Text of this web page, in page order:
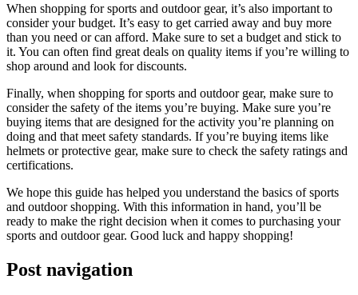
When shopping for sports and outdoor gear, it’s also important to
consider your budget. It’s easy to get carried away and buy more
than you need or can afford. Make sure to set a budget and stick to
it. You can often find great deals on quality items if you’re willing to
shop around and look for discounts.
Finally, when shopping for sports and outdoor gear, make sure to
consider the safety of the items you’re buying. Make sure you’re
buying items that are designed for the activity you’re planning on
doing and that meet safety standards. If you’re buying items like
helmets or protective gear, make sure to check the safety ratings and
certifications.
We hope this guide has helped you understand the basics of sports
and outdoor shopping. With this information in hand, you’ll be
ready to make the right decision when it comes to purchasing your
sports and outdoor gear. Good luck and happy shopping!
Post navigation